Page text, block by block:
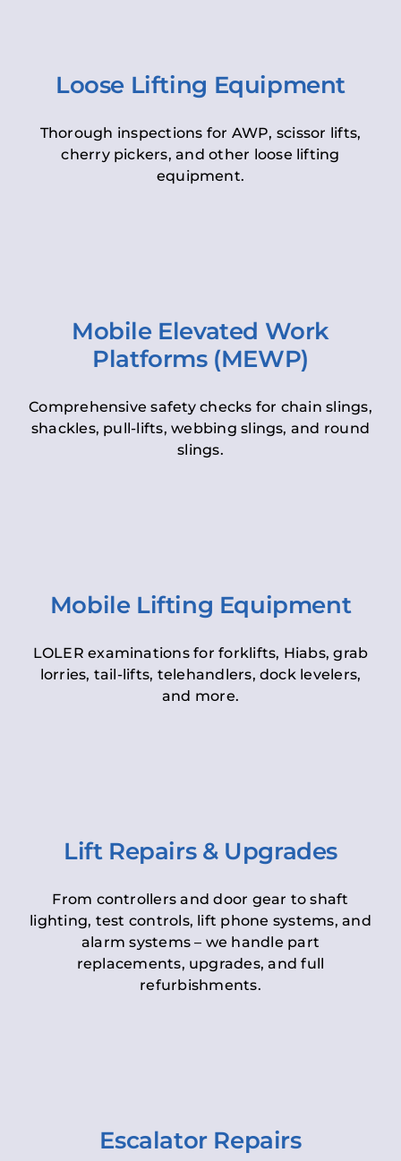
Loose Lifting Equipment
Thorough inspections for AWP, scissor lifts,
cherry pickers, and other loose lifting
equipment.
Mobile Elevated Work
Platforms (MEWP)
Comprehensive safety checks for chain slings,
shackles, pull-lifts, webbing slings, and round
slings.
Mobile Lifting Equipment
LOLER examinations for forklifts, Hiabs, grab
lorries, tail-lifts, telehandlers, dock levelers,
and more.
Lift Repairs & Upgrades
From controllers and door gear to shaft
lighting, test controls, lift phone systems, and
alarm systems – we handle part
replacements, upgrades, and full
refurbishments.
Escalator Repairs